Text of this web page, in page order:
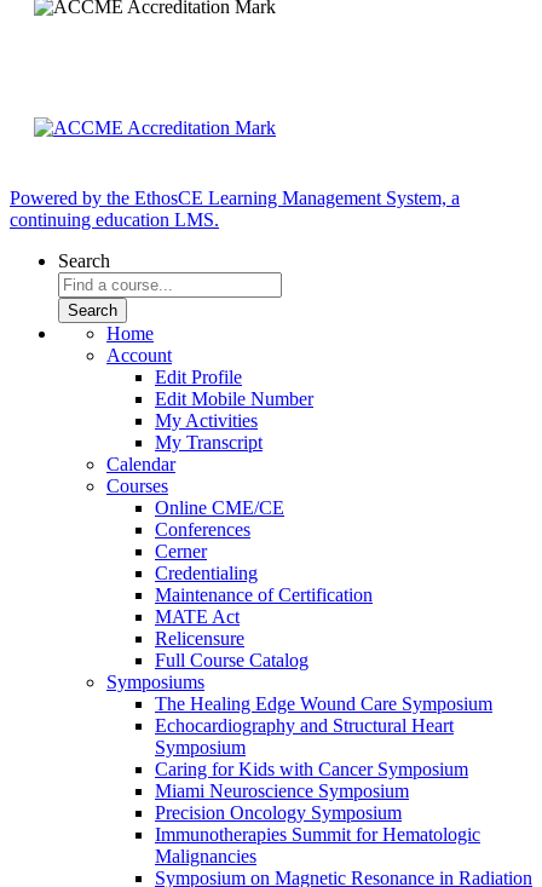
Powered by the EthosCE Learning Management System, a
continuing education LMS.
Search
Home
Account
Edit Profile
Edit Mobile Number
My Activities
My Transcript
Calendar
Courses
Online CME/CE
Conferences
Cerner
Credentialing
Maintenance of Certification
MATE Act
Relicensure
Full Course Catalog
Symposiums
The Healing Edge Wound Care Symposium
Echocardiography and Structural Heart
Symposium
Caring for Kids with Cancer Symposium
Miami Neuroscience Symposium
Precision Oncology Symposium
Immunotherapies Summit for Hematologic
Malignancies
Symposium on Magnetic Resonance in Radiation